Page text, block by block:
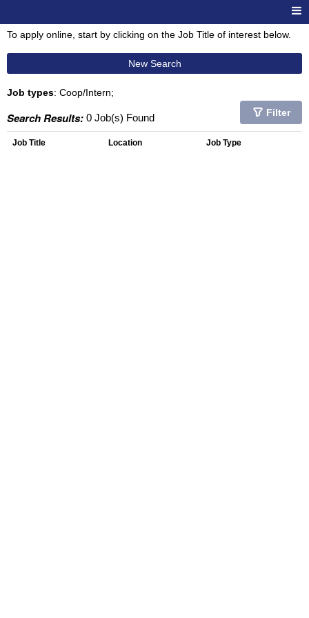
To apply online, start by clicking on the Job Title of interest below.
New Search
Job types: Coop/Intern;
Search Results: 0 Job(s) Found Filter
Job Title Location Job Type